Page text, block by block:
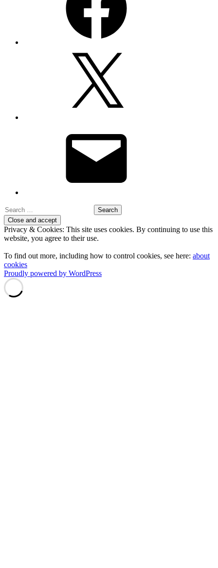
Search
for:
Privacy & Cookies: This site uses cookies. By continuing to use this
website, you agree to their use.
To find out more, including how to control cookies, see here: about
cookies
Proudly powered by WordPress